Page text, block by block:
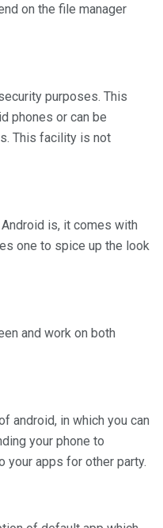
on the file manager
purposes. This
phones or can be
This facility is not
is, it comes with
one to spice up the look
and work on both
android, in which you can
your phone to
apps for other party.